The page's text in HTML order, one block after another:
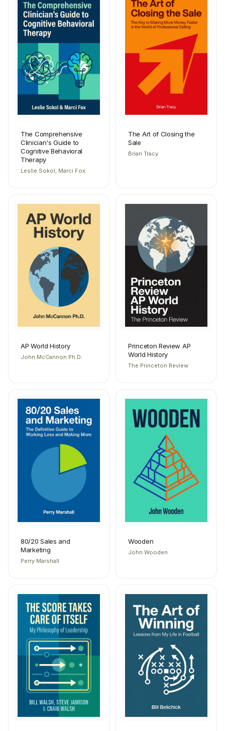
The Comprehensive
Clinician's Guide to
Cognitive Behavioral
Therapy
Leslie Sokol, Marci Fox
The Art of Closing the
Sale
Brian Tracy
AP World History
John McCannon Ph.D.
Princeton Review AP
World History
The Princeton Review
80/20 Sales and
Marketing
Perry Marshall
Wooden
John Wooden